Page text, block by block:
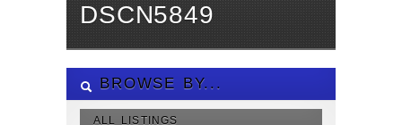
DSCN5849
BROWSE BY...
ALL LISTINGS